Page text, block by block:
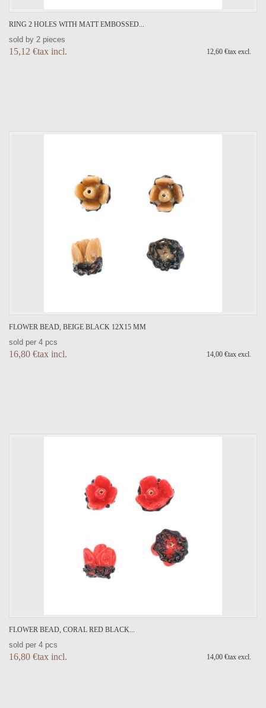
RING 2 HOLES WITH MATT EMBOSSED...
sold by 2 pieces
15,12 €tax incl. 12,60 €tax excl.
FLOWER BEAD, BEIGE BLACK 12X15 MM
sold per 4 pcs
16,80 €tax incl. 14,00 €tax excl.
FLOWER BEAD, CORAL RED BLACK...
sold per 4 pcs
16,80 €tax incl. 14,00 €tax excl.